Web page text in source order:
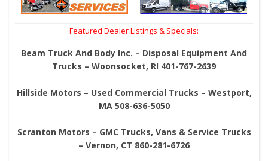
Featured Dealer Listings & Specials:
Beam Truck And Body Inc. – Disposal Equipment And
Trucks – Woonsocket, RI 401-767-2639
Hillside Motors – Used Commercial Trucks – Westport,
MA 508-636-5050
Scranton Motors – GMC Trucks, Vans & Service Trucks
– Vernon, CT 860-281-6726